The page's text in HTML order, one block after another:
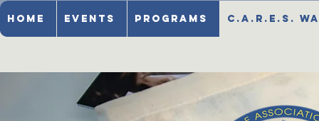
Home Events Programs C.A.R.E.S.